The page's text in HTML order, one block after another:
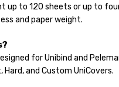
up to 120 sheets or up to
and paper weight.
for Unibind and
and Custom UniCovers.